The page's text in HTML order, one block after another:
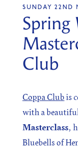
I agree
and
SUNDAY 22ND
Spring
Club
Coppa Clubis
with a
Masterclass,
Bluebells of